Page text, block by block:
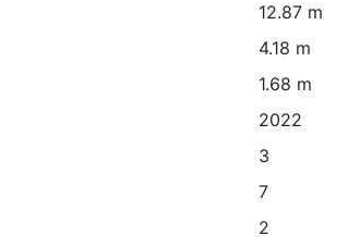
12.87 m
4.18 m
1.68 m
2022
3
7
2